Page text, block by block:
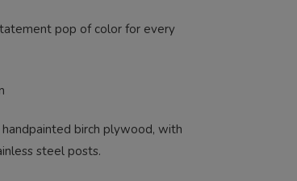
pop of color for every
birch plywood, with
steel posts.